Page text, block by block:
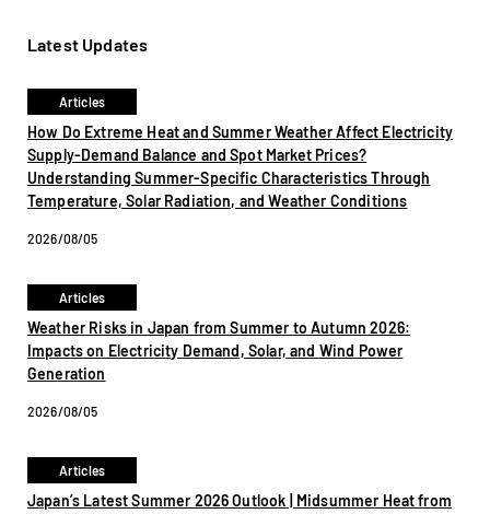
Latest Updates
Articles
How Do Extreme Heat and Summer Weather Affect Electricity
Supply-Demand Balance and Spot Market Prices?
Understanding Summer-Specific Characteristics Through
Temperature, Solar Radiation, and Weather Conditions
2026/08/05
Articles
Weather Risks in Japan from Summer to Autumn 2026:
Impacts on Electricity Demand, Solar, and Wind Power
Generation
2026/08/05
Articles
Japan’s Latest Summer 2026 Outlook | Midsummer Heat from